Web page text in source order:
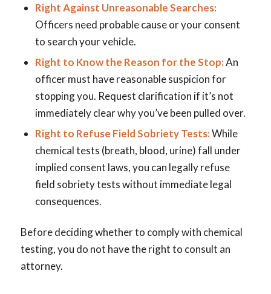
Right Against Unreasonable Searches:
Officers need probable cause or your consent
to search your vehicle.
Right to Know the Reason for the Stop:An
officer must have reasonable suspicion for
stopping you. Request clarification if it’s not
immediately clear why you’ve been pulled over.
Right to Refuse Field Sobriety Tests:While
chemical tests (breath, blood, urine) fall under
implied consent laws, you can legally refuse
field sobriety tests without immediate legal
consequences.
Before deciding whether to comply with chemical
testing, you do not have the right to consult an
attorney.